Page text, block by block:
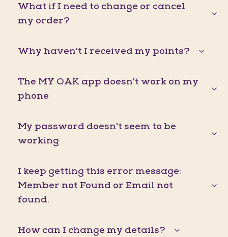
What if I need to change or cancel
my order?
Why haven't I received my points?
The MY OAK app doesn't work on my
phone
My password doesn't seem to be
working
I keep getting this error message:
Member not Found or Email not
found.
How can I change my details?